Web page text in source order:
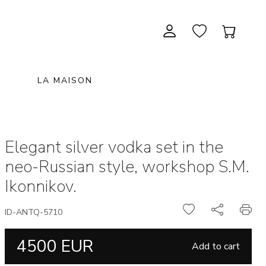
November 28, 2026 12:00
antiques & fine art november 28,
2026
December 12, 2026 12:00
christmas auction «the art of
gifting» december 12, 2026
sculpture & installations
EXCEPTIONAL PIECES
GIFTS
LA MAISON
Elegant silver vodka set in the
neo-Russian style, workshop S.M.
Ikonnikov.
ID-ANTQ-5710
4500 EUR Add to cart